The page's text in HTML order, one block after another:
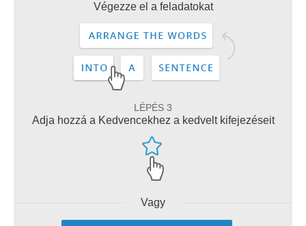
Végezze el a feladatokat
LÉPÉS 3
Adja hozzá a Kedvencekhez a kedvelt kifejezéseit
Vagy